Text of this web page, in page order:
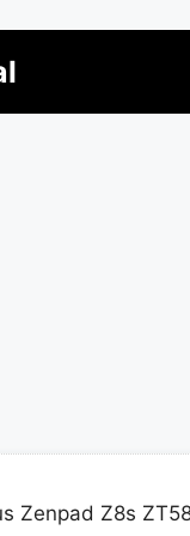
Zenpad Z8s